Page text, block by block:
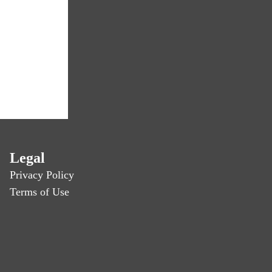
Legal
Privacy Policy
Terms of Use